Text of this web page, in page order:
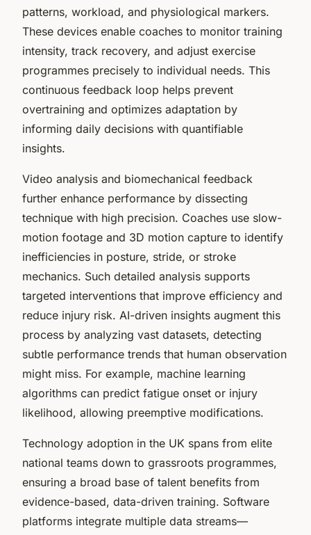
patterns, workload, and physiological markers.
These devices enable coaches to monitor training
intensity, track recovery, and adjust exercise
programmes precisely to individual needs. This
continuous feedback loop helps prevent
overtraining and optimizes adaptation by
informing daily decisions with quantifiable
insights.
Video analysis and biomechanical feedback
further enhance performance by dissecting
technique with high precision. Coaches use slow-
motion footage and 3D motion capture to identify
inefficiencies in posture, stride, or stroke
mechanics. Such detailed analysis supports
targeted interventions that improve efficiency and
reduce injury risk. AI-driven insights augment this
process by analyzing vast datasets, detecting
subtle performance trends that human observation
might miss. For example, machine learning
algorithms can predict fatigue onset or injury
likelihood, allowing preemptive modifications.
Technology adoption in the UK spans from elite
national teams down to grassroots programmes,
ensuring a broad base of talent benefits from
evidence-based, data-driven training. Software
platforms integrate multiple data streams—